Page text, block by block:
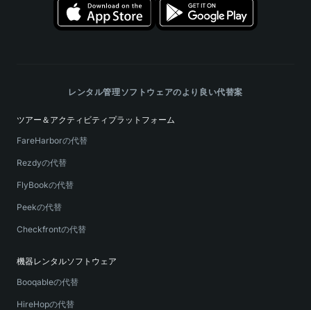
レンタル管理ソフトウェアのより良い代替案
ツアー＆アクティビティプラットフォーム
FareHarborの代替
Rezdyの代替
FlyBookの代替
Peekの代替
Checkfrontの代替
機器レンタルソフトウェア
Booqableの代替
HireHopの代替